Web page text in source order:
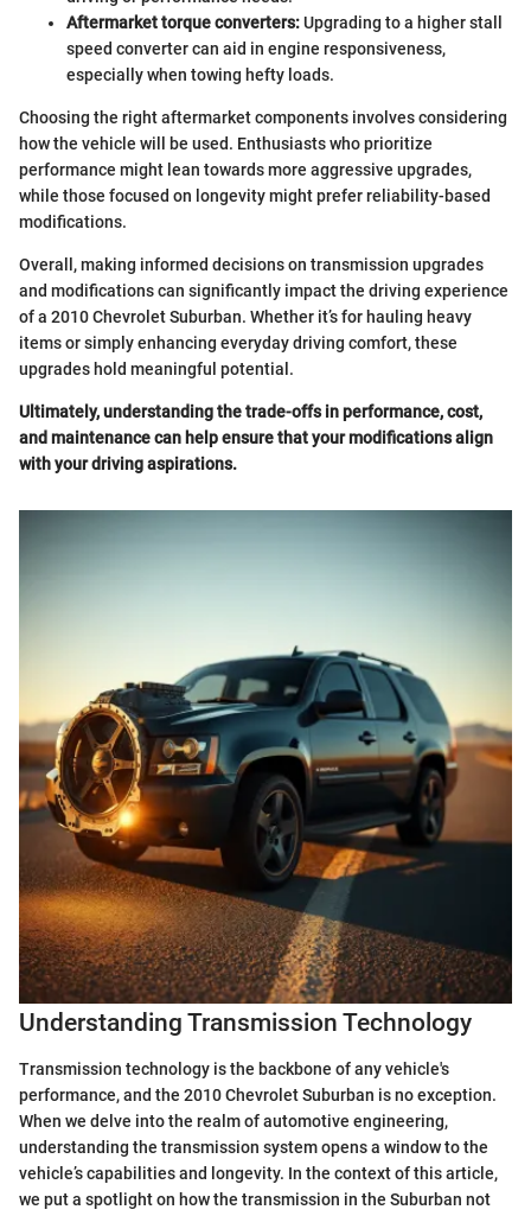
Aftermarket torque converters:Upgrading to a higher stall
speed converter can aid in engine responsiveness,
especially when towing hefty loads.
Choosing the right aftermarket components involves considering
how the vehicle will be used. Enthusiasts who prioritize
performance might lean towards more aggressive upgrades,
while those focused on longevity might prefer reliability-based
modifications.
Overall, making informed decisions on transmission upgrades
and modifications can significantly impact the driving experience
of a 2010 Chevrolet Suburban. Whether it’s for hauling heavy
items or simply enhancing everyday driving comfort, these
upgrades hold meaningful potential.
Ultimately, understanding the trade-offs in performance, cost,
and maintenance can help ensure that your modifications align
with your driving aspirations.
Understanding Transmission Technology
Transmission technology is the backbone of any vehicle's
performance, and the 2010 Chevrolet Suburban is no exception.
When we delve into the realm of automotive engineering,
understanding the transmission system opens a window to the
vehicle’s capabilities and longevity. In the context of this article,
we put a spotlight on how the transmission in the Suburban not